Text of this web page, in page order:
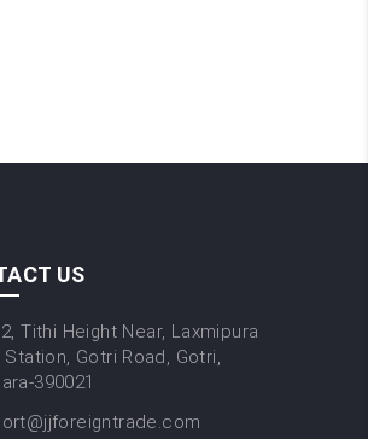
US
Tithi Height Near, Laxmipura
Gotri Road, Gotri,
390021